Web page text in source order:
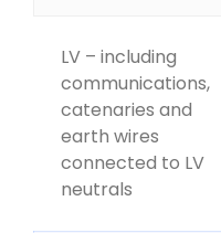
LV – including
communications,
catenaries and
earth wires
connected to LV
neutrals